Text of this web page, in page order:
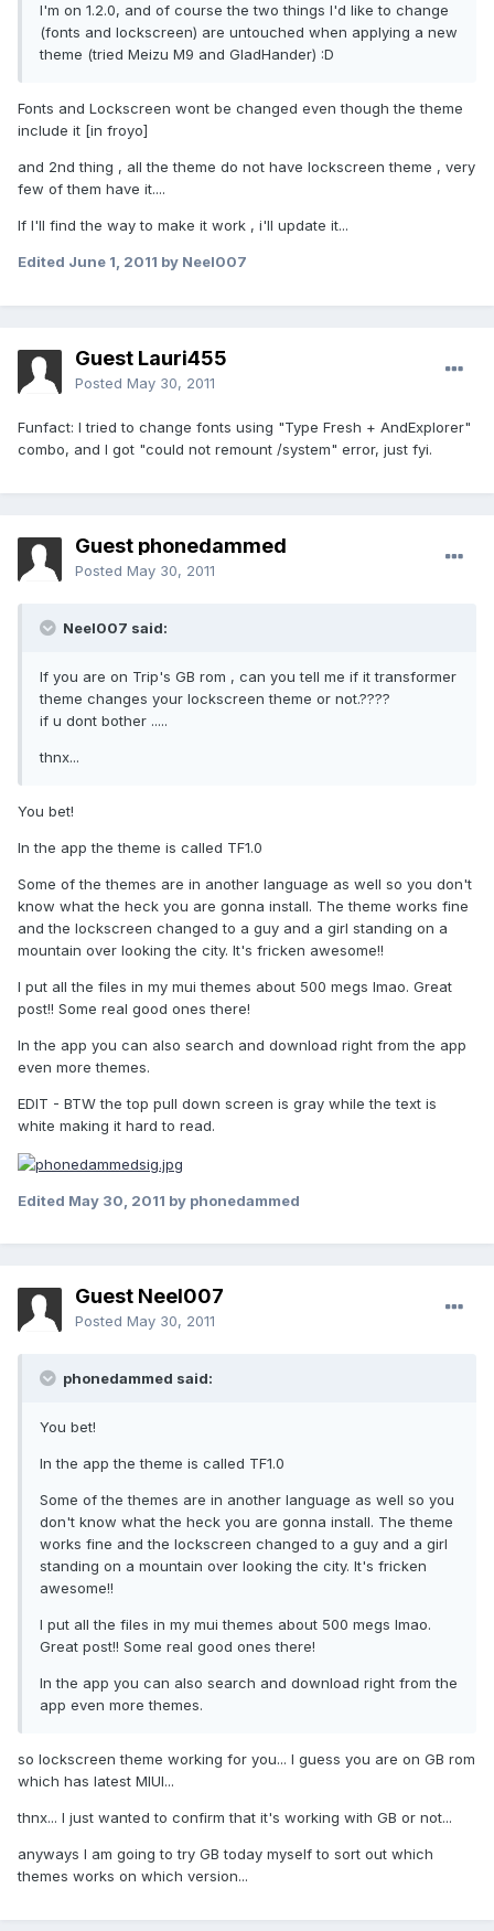
I'm on 1.2.0, and of course the two things I'd like to change
(fonts and lockscreen) are untouched when applying a new
theme (tried Meizu M9 and GladHander) :D
Fonts and Lockscreen wont be changed even though the theme
include it [in froyo]
and 2nd thing , all the theme do not have lockscreen theme , very
few of them have it....
If I'll find the way to make it work , i'll update it...
Edited June 1, 2011 by Neel007
Guest Lauri455
Posted May 30, 2011
Funfact: I tried to change fonts using "Type Fresh + AndExplorer"
combo, and I got "could not remount /system" error, just fyi.
Guest phonedammed
Posted May 30, 2011
Neel007 said:
If you are on Trip's GB rom , can you tell me if it transformer
theme changes your lockscreen theme or not.????
if u dont bother .....
thnx...
You bet!
In the app the theme is called TF1.0
Some of the themes are in another language as well so you don't
know what the heck you are gonna install. The theme works fine
and the lockscreen changed to a guy and a girl standing on a
mountain over looking the city. It's fricken awesome!!
I put all the files in my mui themes about 500 megs lmao. Great
post!! Some real good ones there!
In the app you can also search and download right from the app
even more themes.
EDIT - BTW the top pull down screen is gray while the text is
white making it hard to read.
Edited May 30, 2011 by phonedammed
Guest Neel007
Posted May 30, 2011
phonedammed said:
You bet!
In the app the theme is called TF1.0
Some of the themes are in another language as well so you
don't know what the heck you are gonna install. The theme
works fine and the lockscreen changed to a guy and a girl
standing on a mountain over looking the city. It's fricken
awesome!!
I put all the files in my mui themes about 500 megs lmao.
Great post!! Some real good ones there!
In the app you can also search and download right from the
app even more themes.
so lockscreen theme working for you... I guess you are on GB rom
which has latest MIUI...
thnx... I just wanted to confirm that it's working with GB or not...
anyways I am going to try GB today myself to sort out which
themes works on which version...